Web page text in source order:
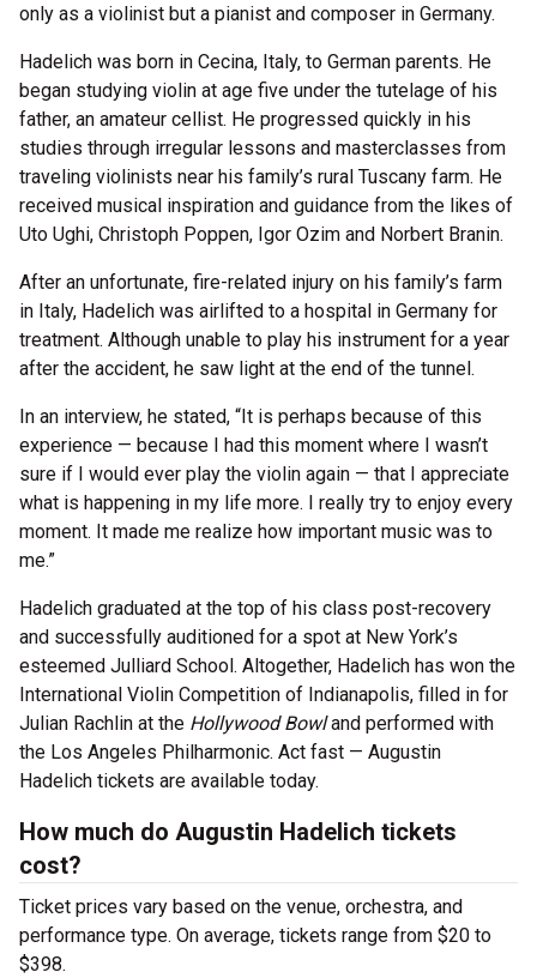
only as a violinist but a pianist and composer in Germany.
Hadelich was born in Cecina, Italy, to German parents. He
began studying violin at age five under the tutelage of his
father, an amateur cellist. He progressed quickly in his
studies through irregular lessons and masterclasses from
traveling violinists near his family’s rural Tuscany farm. He
received musical inspiration and guidance from the likes of
Uto Ughi, Christoph Poppen, Igor Ozim and Norbert Branin.
After an unfortunate, fire-related injury on his family’s farm
in Italy, Hadelich was airlifted to a hospital in Germany for
treatment. Although unable to play his instrument for a year
after the accident, he saw light at the end of the tunnel.
In an interview, he stated, “It is perhaps because of this
experience — because I had this moment where I wasn’t
sure if I would ever play the violin again — that I appreciate
what is happening in my life more. I really try to enjoy every
moment. It made me realize how important music was to
me.”
Hadelich graduated at the top of his class post-recovery
and successfully auditioned for a spot at New York’s
esteemed Julliard School. Altogether, Hadelich has won the
International Violin Competition of Indianapolis, filled in for
Julian Rachlin at the Hollywood Bowland performed with
the Los Angeles Philharmonic. Act fast — Augustin
Hadelich tickets are available today.
How much do Augustin Hadelich tickets
cost?
Ticket prices vary based on the venue, orchestra, and
performance type. On average, tickets range from $20 to
$398.